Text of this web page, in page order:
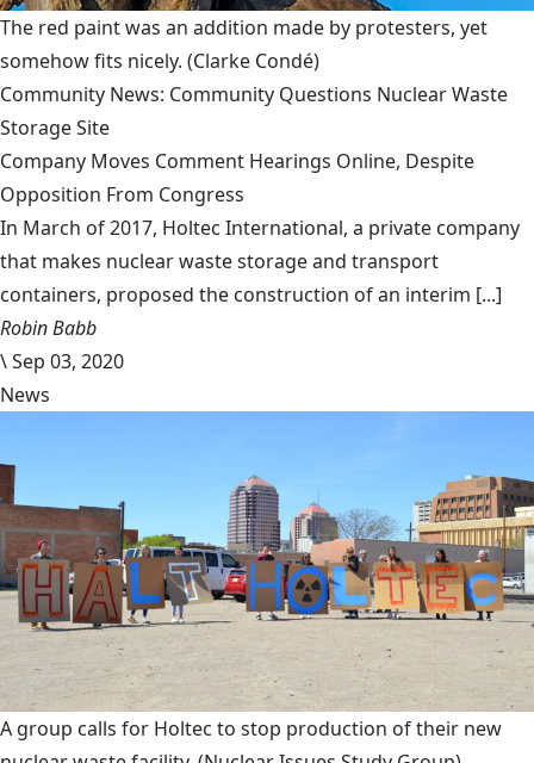
The red paint was an addition made by protesters, yet
somehow fits nicely. (Clarke Condé)
Community News: Community Questions Nuclear Waste
Storage Site
Company Moves Comment Hearings Online, Despite
Opposition From Congress
In March of 2017, Holtec International, a private company
that makes nuclear waste storage and transport
containers, proposed the construction of an interim [...]
Robin Babb
\Sep 03, 2020
News
A group calls for Holtec to stop production of their new